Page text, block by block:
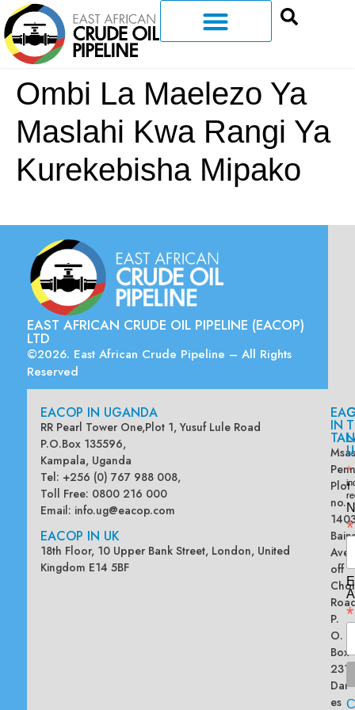
Ombi La Maelezo Ya
Maslahi Kwa Rangi Ya
Kurekebisha Mipako
EAST AFRICAN CRUDE OIL PIPELINE (EACOP)
LTD
©2026. East African Crude Pipeline – All Rights
Reserved
EACOP IN UGANDA
RR Pearl Tower One,Plot 1, Yusuf Lule Road
P.O.Box 135596,
Kampala, Uganda
Tel: +256 (0) 767 988 008,
Toll Free: 0800 216 000
Email: info.ug@eacop.com
EACOP IN UK
18th Floor, 10 Upper Bank Street, London, United
Kingdom E14 5BF
IN
Plot
no.
off
P.
O.
Box
Dar
es
*
*
*